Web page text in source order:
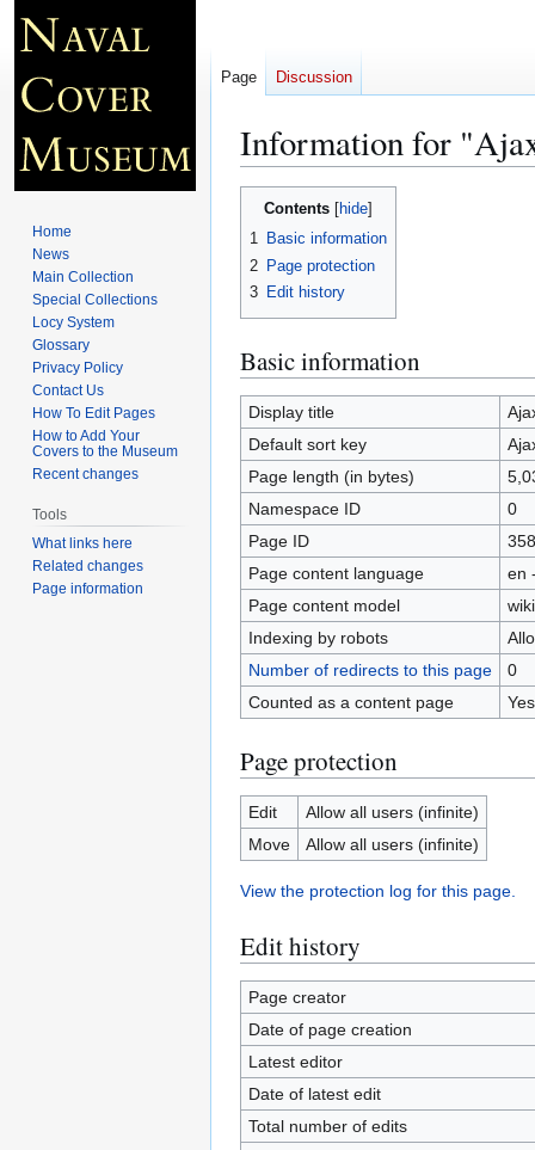
Information for
Jump
Jump
Contents
1 Basic information
2 Page protection
3 Edit history
Basic information
Display title
Default sort key
Page length (in bytes)
Namespace ID
0
Page ID
Page content language
en
Page content model
Indexing by robots
Number of redirects to this page
0
Counted as a content page
Yes
Page protection
Edit
Allow all users (infinite)
Move
Allow all users (infinite)
View the protection log for this page.
Edit history
Page creator
Date of page creation
Latest editor
Date of latest edit
Total number of edits
Page Discussion
Home
News
Main Collection
Special Collections
Locy System
Glossary
Privacy Policy
Contact Us
How To Edit Pages
How to Add Your
Covers to the Museum
Recent changes
Tools
What links here
Related changes
Page information